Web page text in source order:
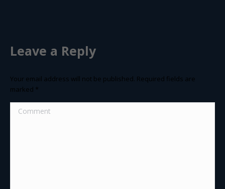
Leave a Reply
Your email address will not be published. Required fields are
marked *
Comment